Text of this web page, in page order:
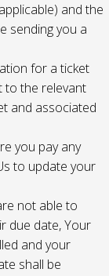
and the
sending you a
for a ticket
to the relevant
and associated
you pay any
to update your
not able to
due date, Your
and your
shall be